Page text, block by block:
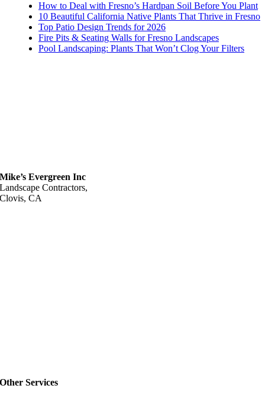
How to Deal with Fresno’s Hardpan Soil Before You Plant
10 Beautiful California Native Plants That Thrive in Fresno
Top Patio Design Trends for 2026
Fire Pits & Seating Walls for Fresno Landscapes
Pool Landscaping: Plants That Won’t Clog Your Filters
Mike’s Evergreen Inc
Landscape Contractors,
Clovis, CA
Other Services